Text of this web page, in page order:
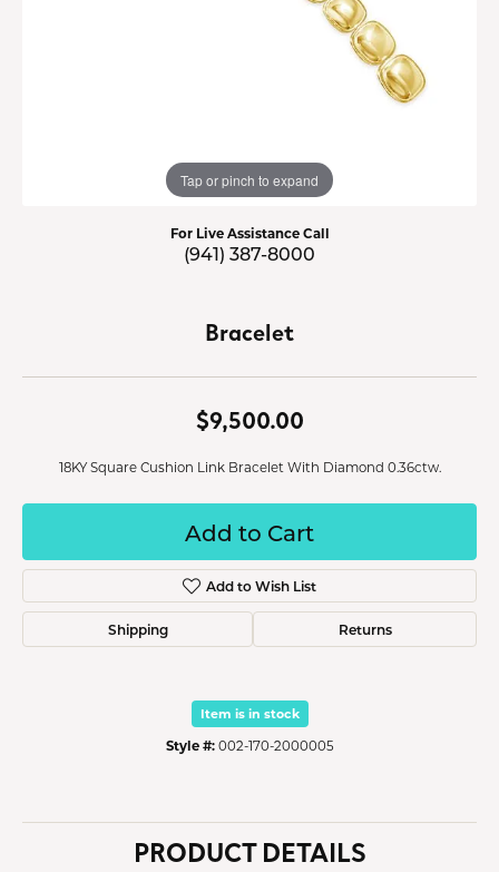
Tap or pinch to expand
For Live Assistance Call
(941) 387-8000
Bracelet
$9,500.00
18KY Square Cushion Link Bracelet With Diamond 0.36ctw.
Add to Cart
Add to Wish List
Shipping Returns
Item is in stock
Style #: 002-170-2000005
PRODUCT DETAILS